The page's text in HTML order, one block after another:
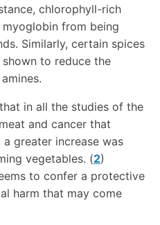
chlorophyll-rich
from being
Similarly, certain spices
to reduce the
in all the studies of the
and cancer that
greater increase was
vegetables. (2)
to confer a protective
harm that may come